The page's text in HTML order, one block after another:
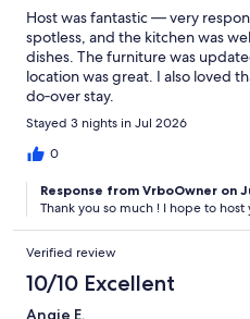
✦ Cherry Grove Fishing Pier
~30 min:
✦ Myrtle Beach International Airport
Guest Access:
You will have 1 free parking spot
receive a code to enter your unit.
Host was fantastic — very
spotless, and the kitchen was
dishes. The furniture was
location was great. I also loved
do‑over stay.
Stayed 3 nights in Jul 2026
0
Response from VrboOwner on
Thank you so much ! I hope to host
Verified review
10/10 Excellent